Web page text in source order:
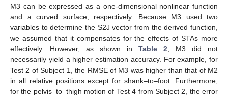
M3 can be expressed as a one-dimensional nonlinear function
and a curved surface, respectively. Because M3 used two
variables to determine the S2J vector from the derived function,
we assumed that it compensates for the effects of STAs more
effectively. However, as shown in Table 2 , M3 did not
necessarily yield a higher estimation accuracy. For example, for
Test 2 of Subject 1, the RMSE of M3 was higher than that of M2
in all relative positions except for shank–to–foot. Furthermore,
for the pelvis–to–thigh motion of Test 4 from Subject 2, the error